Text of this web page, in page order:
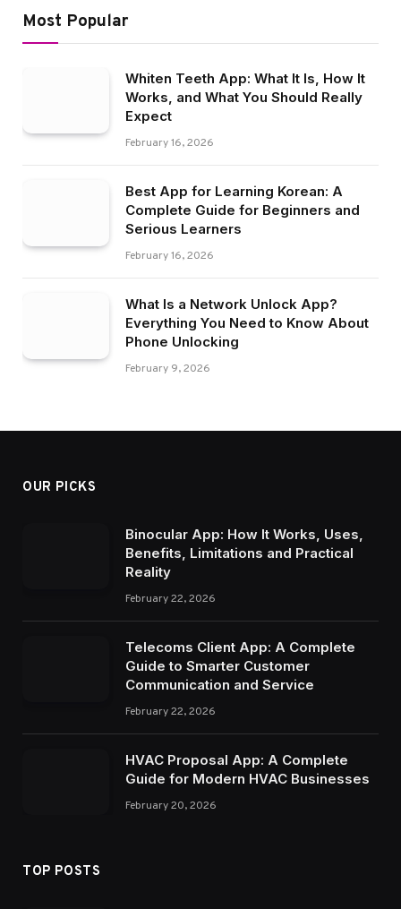
Most Popular
Whiten Teeth App: What It Is, How It
Works, and What You Should Really
Expect
February 16, 2026
Best App for Learning Korean: A
Complete Guide for Beginners and
Serious Learners
February 16, 2026
What Is a Network Unlock App?
Everything You Need to Know About
Phone Unlocking
February 9, 2026
OUR PICKS
Binocular App: How It Works, Uses,
Benefits, Limitations and Practical
Reality
February 22, 2026
Telecoms Client App: A Complete
Guide to Smarter Customer
Communication and Service
February 22, 2026
HVAC Proposal App: A Complete
Guide for Modern HVAC Businesses
February 20, 2026
TOP POSTS